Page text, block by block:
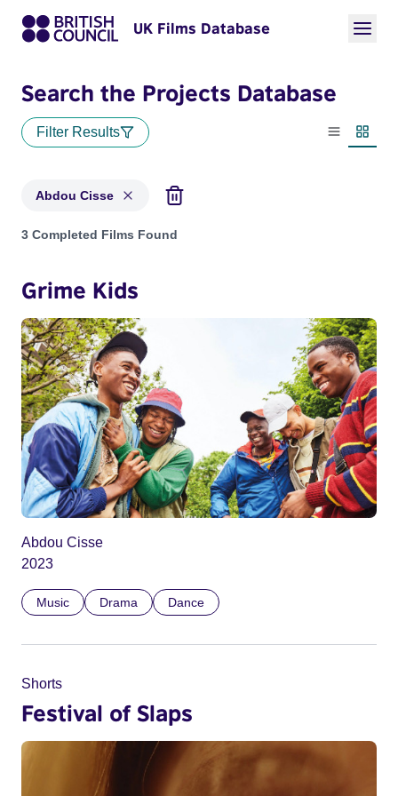
UK Films Database
Search the Projects Database
Filter Results
List view
Abdou Cisse
Projects matching: Abdou Cisse
3 Completed Films Found
Grime Kids
Abdou Cisse
2023
Music Drama Dance
Shorts
Festival of Slaps